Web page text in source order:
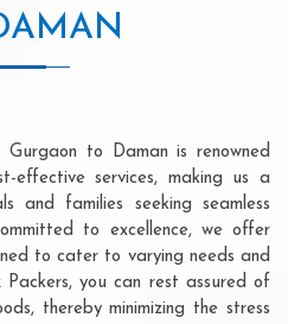
to Daman is renowned
effective services, making us a
and families seeking seamless
to excellence, we offer
to cater to varying needs and
Packers, you can rest assured of
thereby minimizing the stress